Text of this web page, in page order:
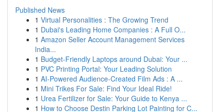
Published News
1 Virtual Personalities : The Growing Trend
1 Dubai's Leading Home Companies : A Full O...
1 Amazon Seller Account Management Services
India...
1 Budget-Friendly Laptops around Dubai: Your ...
1 PVC Printing Portal: Your Leading Solution
1 AI-Powered Audience-Created Film Ads : A ...
1 Mini Trikes For Sale: Find Your Ideal Ride!
1 Urea Fertilizer for Sale: Your Guide to Kenya ...
1 How to Choose Destin Parking Lot Painting for C...